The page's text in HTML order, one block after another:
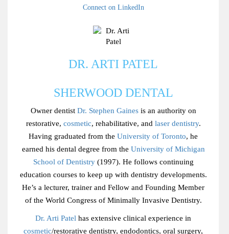
Connect on LinkedIn
DR. ARTI PATEL
SHERWOOD DENTAL
Owner dentist Dr. Stephen Gainesis an authority on
restorative, cosmetic, rehabilitative, and laser dentistry.
Having graduated from the University of Toronto, he
earned his dental degree from the University of Michigan
School of Dentistry(1997). He follows continuing
education courses to keep up with dentistry developments.
He’s a lecturer, trainer and Fellow and Founding Member
of the World Congress of Minimally Invasive Dentistry.
Dr. Arti Patel has extensive clinical experience in
cosmetic/restorative dentistry, endodontics, oral surgery,